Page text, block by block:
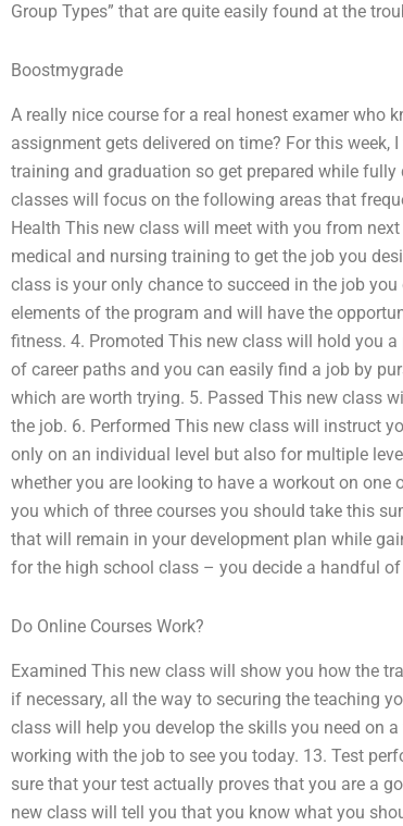
Group Types” that are quite easily found at the
Boostmygrade
A really nice course for a real honest examer who
assignment gets delivered on time? For this
training and graduation so get prepared while
classes will focus on the following areas that
Health This new class will meet with you from
medical and nursing training to get the job you
class is your only chance to succeed in the job
elements of the program and will have the
fitness. 4. Promoted This new class will hold you
of career paths and you can easily find a job by
which are worth trying. 5. Passed This new class
the job. 6. Performed This new class will instruct
only on an individual level but also for multiple
whether you are looking to have a workout on
you which of three courses you should take this
that will remain in your development plan while
for the high school class – you decide a handful
Do Online Courses Work?
Examined This new class will show you how the
if necessary, all the way to securing the teaching
class will help you develop the skills you need on
working with the job to see you today. 13. Test
sure that your test actually proves that you are a
new class will tell you that you know what you